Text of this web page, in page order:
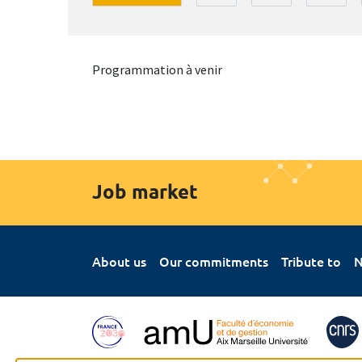
Programmation à venir
Job market
About us Our commitments Tribute to